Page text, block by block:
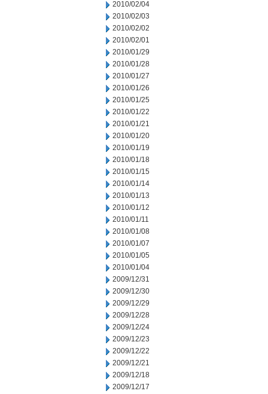
2010/02/04
2010/02/03
2010/02/02
2010/02/01
2010/01/29
2010/01/28
2010/01/27
2010/01/26
2010/01/25
2010/01/22
2010/01/21
2010/01/20
2010/01/19
2010/01/18
2010/01/15
2010/01/14
2010/01/13
2010/01/12
2010/01/11
2010/01/08
2010/01/07
2010/01/05
2010/01/04
2009/12/31
2009/12/30
2009/12/29
2009/12/28
2009/12/24
2009/12/23
2009/12/22
2009/12/21
2009/12/18
2009/12/17